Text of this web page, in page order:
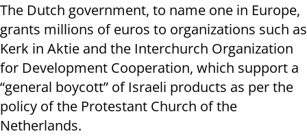
The Dutch government, to name one in Europe,
grants millions of euros to organizations such as
Kerk in Aktie and the Interchurch Organization
for Development Cooperation, which support a
“general boycott” of Israeli products as per the
policy of the Protestant Church of the
Netherlands.